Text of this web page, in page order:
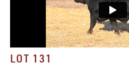
LOT 131